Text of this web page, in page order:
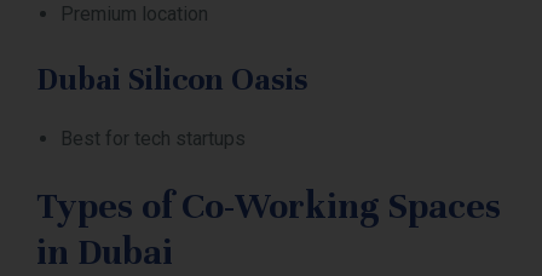
Premium location
Dubai Silicon Oasis
Best for tech startups
Types of Co-Working Spaces
in Dubai